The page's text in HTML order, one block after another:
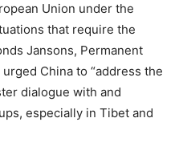
Union under the
that require the
Jansons, Permanent
China to “address the
dialogue with and
especially in Tibet and